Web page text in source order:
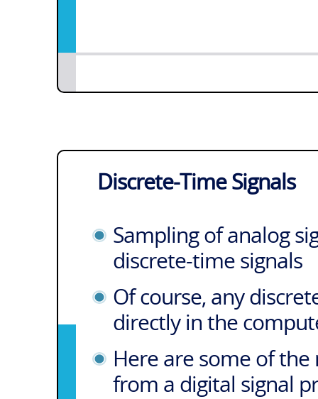
Discrete-Time Signals
Sampling of analog
discrete-time signals
Of course, any
directly in the
Here are some of
from a digital signal